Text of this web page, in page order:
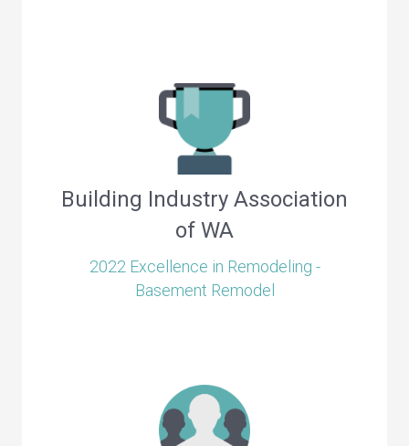
Building Industry Association
of WA
2022 Excellence in Remodeling -
Basement Remodel